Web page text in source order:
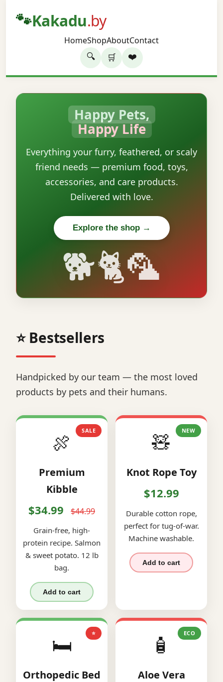
🐾Kakadu.by
HomeShopAboutContact
🔍 🛒 ❤️
Happy Pets,
Happy Life
Everything your furry, feathered, or scaly
friend needs — premium food, toys,
accessories, and care products.
Delivered with love.
Explore the shop →
🐕🐈🦜
⭐ Bestsellers
Handpicked by our team — the most loved
products by pets and their humans.
SALE
🍖
Premium
Kibble
$34.99 $44.99
Grain-free, high-
protein recipe. Salmon
& sweet potato. 12 lb
bag.
Add to cart
NEW
🧸
Knot Rope Toy
$12.99
Durable cotton rope,
perfect for tug-of-war.
Machine washable.
Add to cart
⭐
🛏️
Orthopedic Bed
ECO
🧴
Aloe Vera